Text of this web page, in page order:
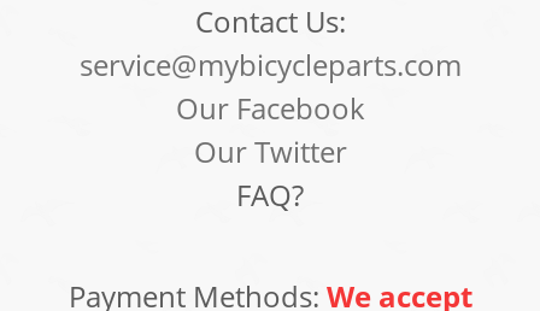
Contact Us:
service@mybicycleparts.com
Our Facebook
Our Twitter
FAQ?
Payment Methods: We accept